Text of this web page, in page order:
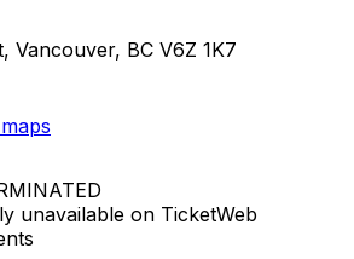
Vancouver, BC V6Z 1K7
unavailable on TicketWeb